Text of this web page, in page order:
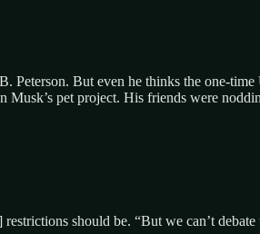
Peterson. But even he thinks the one-
pet project. His friends were
should be. “But we can’t